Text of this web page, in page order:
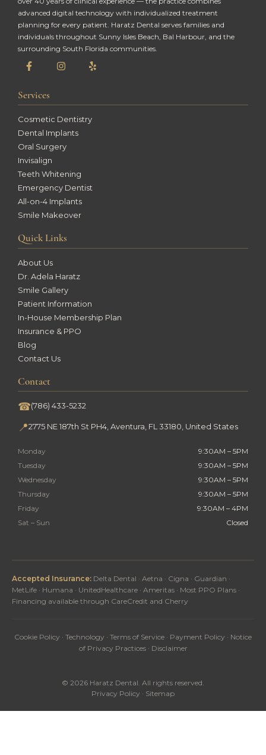
advanced digital technology with individualized treatment
planning for every patient. Haratz Dental serves families and
individuals throughout Sunny Isles Beach, Bal Harbour, and the
surrounding South Florida communities.
Services
Cosmetic Dentistry
Dental Implants
Oral Surgery
Invisalign
Teeth Whitening
Emergency Dentist
All-on-4 Implants
Smile Makeover
Quick Links
About Us
Dr. Adela Haratz
Smile Gallery
Patient Information
In-House Membership Plan
Insurance & PPO
Blog
Contact Us
Contact
☎(786) 433-5232
📍2775 NE 187th St PH4, Aventura, FL 33180, United States
Monday
9:30AM – 5PM
Tuesday
9:30AM – 5PM
Wednesday
9:30AM – 5PM
Thursday
9:30AM – 5PM
Friday
9:30AM – 4PM
Sat – Sun
Closed
Accepted Insurance: Delta Dental · Aetna · Cigna · Guardian ·
MetLife · Humana · UnitedHealthcare · Ameritas · Most PPO Plans ·
Financing available through CareCredit and Cherry
Cookie Policy · Technology · Terms of Service · Payment Policy · Notice
of Privacy Practices· Disclaimer
© 2026 Haratz Dental. All rights reserved.
Privacy Policy · Sitemap